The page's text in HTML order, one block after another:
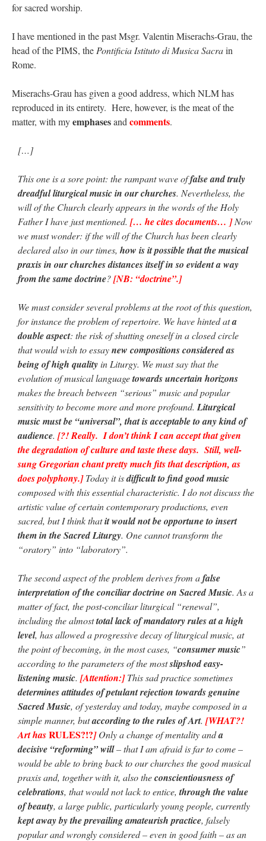
for sacred worship.
I have mentioned in the past Msgr. Valentin Miserachs-Grau, the
head of the PIMS, the Pontificia Istituto di Musica Sacrain
Rome.
Miserachs-Grau has given a good address, which NLM has
reproduced in its entirety. Here, however, is the meat of the
matter, with myemphasesand comments.
[…]
This one is a sore point: the rampant wave offalse and truly
dreadful liturgical music in our churches. Nevertheless, the
will of the Church clearly appears in the words of the Holy
Father I have just mentioned. [… he cites documents… ]Now
we must wonder: if the will of the Church has been clearly
declared also in our times, how is it possible that the musical
praxis in our churches distances itself in so evident a way
from the same doctrine?[NB: “doctrine”.]
We must consider several problems at the root of this question,
for instance the problem of repertoire. We have hinted ata
double aspect: the risk of shutting oneself in a closed circle
that would wish to essaynew compositions considered as
being of high qualityin Liturgy. We must say that the
evolution of musical languagetowards uncertain horizons
makes the breach between “serious” music and popular
sensitivity to become more and more profound. Liturgical
music must be “universal”, that is acceptable to any kind of
audience. [?! Really. I don’t think I can accept that given
the degradation of culture and taste these days. Still, well-
sung Gregorian chant pretty much fits that description, as
does polyphony.]Today it isdifficult to find good music
composed with this essential characteristic. I do not discuss the
artistic value of certain contemporary productions, even
sacred, but I think thatit would not be opportune to insert
them in the Sacred Liturgy. One cannot transform the
“oratory” into “laboratory”.
The second aspect of the problem derives from afalse
interpretation of the conciliar doctrine on Sacred Music. As a
matter of fact, the post-conciliar liturgical “renewal”,
including the almosttotal lack of mandatory rules at a high
level, has allowed a progressive decay of liturgical music, at
the point of becoming, in the most cases, “consumer music”
according to the parameters of the mostslipshod easy-
listening music. [Attention:]This sad practice sometimes
determines attitudes of petulant rejection towards genuine
Sacred Music, of yesterday and today, maybe composed in a
simple manner, butaccording to the rules of Art. [WHAT?!
Art hasRULES?!?]Only a change of mentality anda
decisive “reforming” will– that I am afraid is far to come –
would be able to bring back to our churches the good musical
praxis and, together with it, also theconscientiousness of
celebrations, that would not lack to entice,through the value
of beauty, a large public, particularly young people, currently
kept away by the prevailing amateurish practice, falsely
popular and wrongly considered – even in good faith – as an